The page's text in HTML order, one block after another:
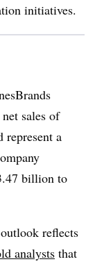
initiatives.
sales of
a
billion to
reflects
analysts that